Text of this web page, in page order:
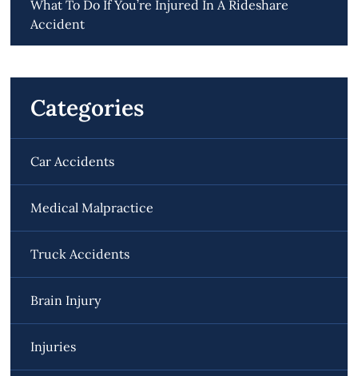
What To Do If You’re Injured In A Rideshare
Accident
Categories
Car Accidents
Medical Malpractice
Truck Accidents
Brain Injury
Injuries